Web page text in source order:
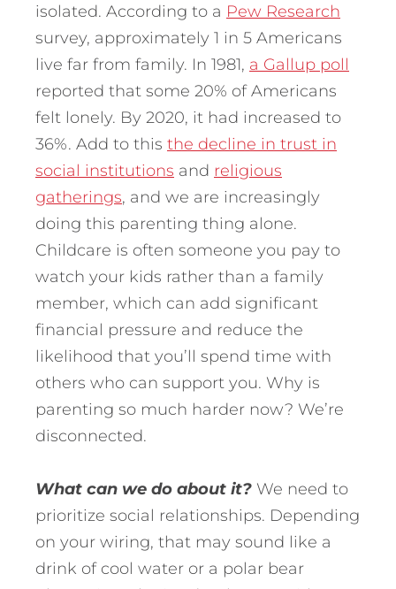
isolated. According to a Pew Research
survey, approximately 1 in 5 Americans
live far from family. In 1981, a Gallup poll
reported that some 20% of Americans
felt lonely. By 2020, it had increased to
36%. Add to this the decline in trust in
social institutions and religious
gatherings, and we are increasingly
doing this parenting thing alone.
Childcare is often someone you pay to
watch your kids rather than a family
member, which can add significant
financial pressure and reduce the
likelihood that you’ll spend time with
others who can support you. Why is
parenting so much harder now? We’re
disconnected.
What can we do about it? We need to
prioritize social relationships. Depending
on your wiring, that may sound like a
drink of cool water or a polar bear